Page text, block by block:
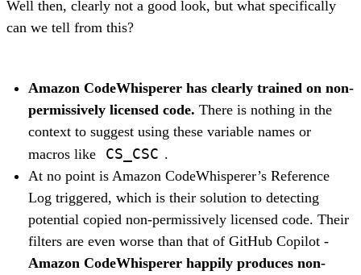
Well then, clearly not a good look, but what specifically
can we tell from this?
Amazon CodeWhisperer has clearly trained on non-
permissively licensed code. There is nothing in the
context to suggest using these variable names or
macros like
CS_CSC .
At no point is Amazon CodeWhisperer’s Reference
Log triggered, which is their solution to detecting
potential copied non-permissively licensed code. Their
filters are even worse than that of GitHub Copilot -
Amazon CodeWhisperer happily produces non-